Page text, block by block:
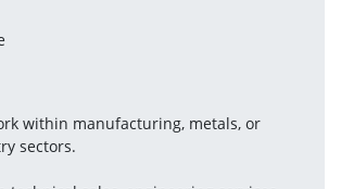
within manufacturing, metals, or
sectors.